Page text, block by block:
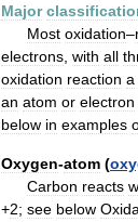
Major
Most oxidation–
electrons with all
oxidation reaction a
an atom or electron
below in examples
Oxygen-atom (
Carbon reacts
+2; see below